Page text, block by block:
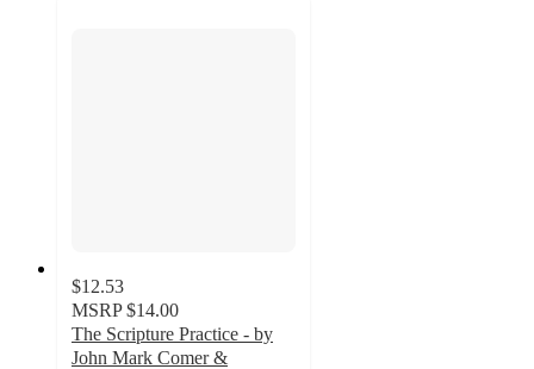
$12.53
MSRP $14.00
The Scripture Practice - by
John Mark Comer &